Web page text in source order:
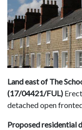
Land east of The
(17/04421/FUL)
detached open
Proposed residential